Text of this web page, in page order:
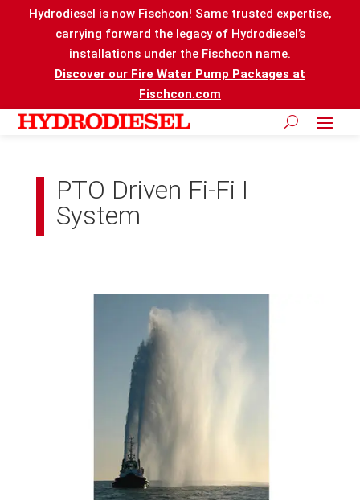
Hydrodiesel is now Fischcon! Same trusted expertise,
carrying forward the legacy of Hydrodiesel’s
installations under the Fischcon name.
Discover our Fire Water Pump Packages at
Fischcon.com
PTO Driven Fi-Fi I
System